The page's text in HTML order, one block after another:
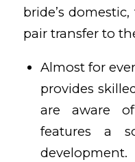
bride’s
pair transfer to
Almost for
provides
are aware of
features a
development.